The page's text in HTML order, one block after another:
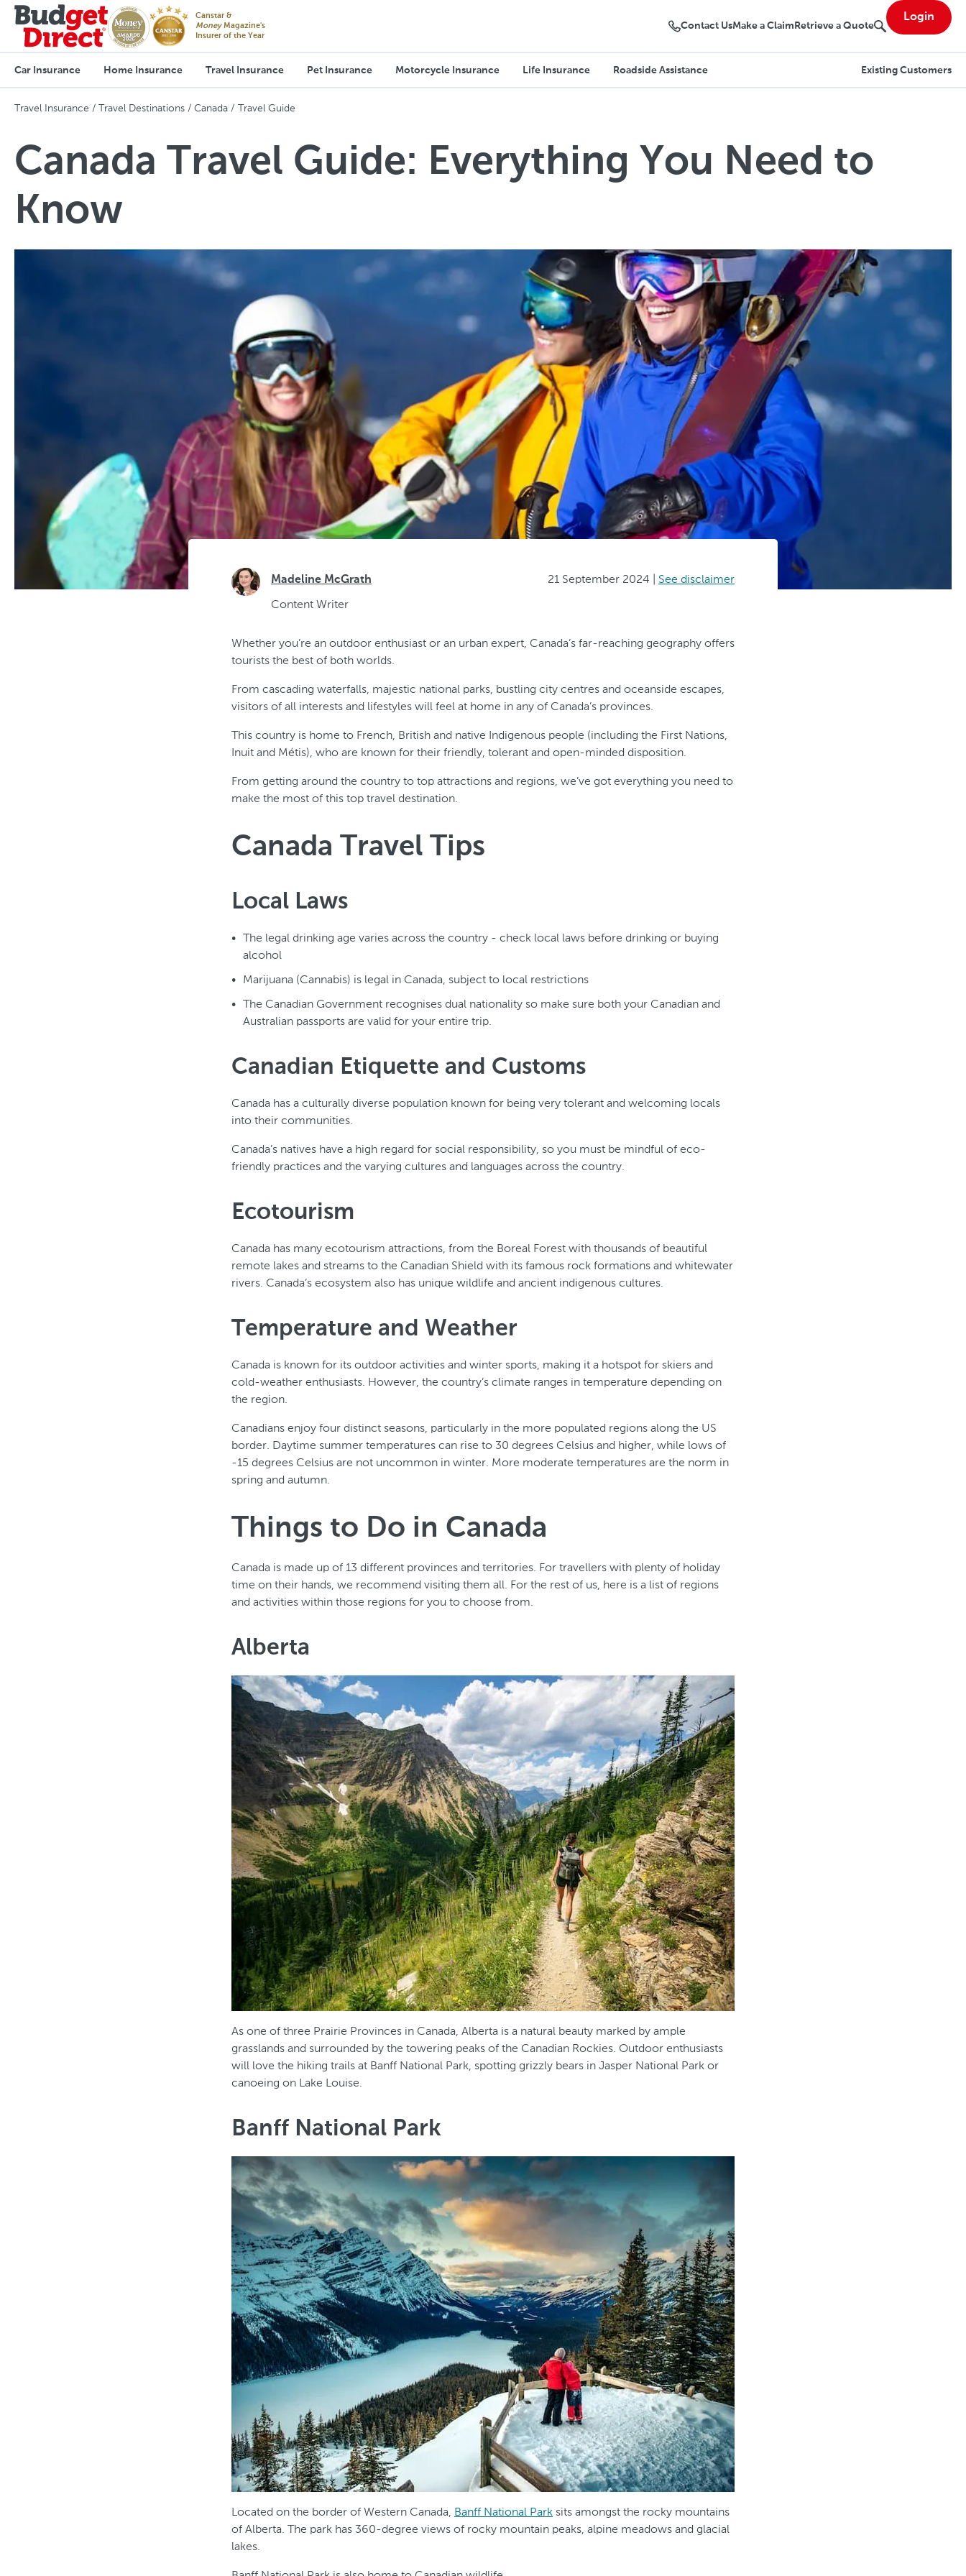
Canstar &
MoneyMagazine's
Insurer of the Year
Contact UsMake a Claim Retrieve a Quote
Login
Car Insurance Home Insurance Travel Insurance Pet Insurance Motorcycle Insurance Life Insurance Roadside Assistance Existing Customers
Travel Insurance Travel Destinations Canada Travel Guide
Canada Travel Guide: Everything You Need to
Know
Madeline McGrath
Content Writer
21 September 2024 | See disclaimer
Whether you’re an outdoor enthusiast or an urban expert, Canada’s far-reaching geography offers
tourists the best of both worlds.
From cascading waterfalls, majestic national parks, bustling city centres and oceanside escapes,
visitors of all interests and lifestyles will feel at home in any of Canada’s provinces.
This country is home to French, British and native Indigenous people (including the First Nations,
Inuit and Métis), who are known for their friendly, tolerant and open-minded disposition.
From getting around the country to top attractions and regions, we’ve got everything you need to
make the most of this top travel destination.
Canada Travel Tips
Local Laws
The legal drinking age varies across the country - check local laws before drinking or buying
alcohol
Marijuana (Cannabis) is legal in Canada, subject to local restrictions
The Canadian Government recognises dual nationality so make sure both your Canadian and
Australian passports are valid for your entire trip.
Canadian Etiquette and Customs
Canada has a culturally diverse population known for being very tolerant and welcoming locals
into their communities.
Canada’s natives have a high regard for social responsibility, so you must be mindful of eco-
friendly practices and the varying cultures and languages across the country.
Ecotourism
Canada has many ecotourism attractions, from the Boreal Forest with thousands of beautiful
remote lakes and streams to the Canadian Shield with its famous rock formations and whitewater
rivers. Canada’s ecosystem also has unique wildlife and ancient indigenous cultures.
Temperature and Weather
Canada is known for its outdoor activities and winter sports, making it a hotspot for skiers and
cold-weather enthusiasts. However, the country’s climate ranges in temperature depending on
the region.
Canadians enjoy four distinct seasons, particularly in the more populated regions along the US
border. Daytime summer temperatures can rise to 30 degrees Celsius and higher, while lows of
-15 degrees Celsius are not uncommon in winter. More moderate temperatures are the norm in
spring and autumn.
Things to Do in Canada
Canada is made up of 13 different provinces and territories. For travellers with plenty of holiday
time on their hands, we recommend visiting them all. For the rest of us, here is a list of regions
and activities within those regions for you to choose from.
Alberta
As one of three Prairie Provinces in Canada, Alberta is a natural beauty marked by ample
grasslands and surrounded by the towering peaks of the Canadian Rockies. Outdoor enthusiasts
will love the hiking trails at Banff National Park, spotting grizzly bears in Jasper National Park or
canoeing on Lake Louise.
Banff National Park
Located on the border of Western Canada, Banff National Park sits amongst the rocky mountains
of Alberta. The park has 360-degree views of rocky mountain peaks, alpine meadows and glacial
lakes.